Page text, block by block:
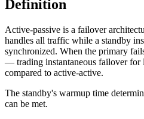
Definition
Active-passive is a failover
handles all traffic while a standby
synchronized. When the primary
— trading instantaneous failover for
compared to active-active.
The standby's warmup time
can be met.